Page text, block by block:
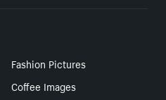
Fashion Pictures
Coffee Images